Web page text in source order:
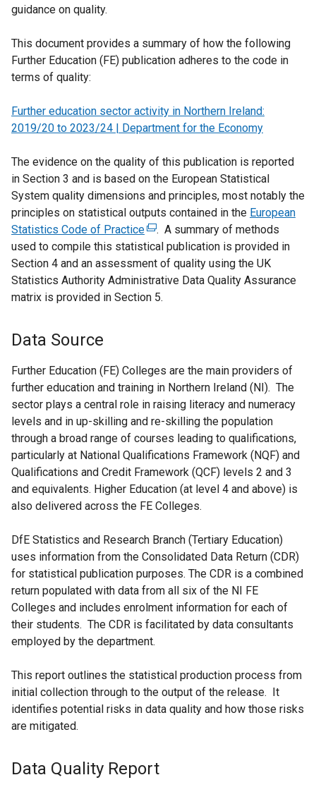
t
e
a
l
i
n
k
o
p
e
n
s
i
e
w
w
i
n
d
o
w
a
b
)
guidance on quality.
This document provides a summary of how the following
Further Education (FE) publication adheres to the code in
terms of quality:
Further education sector activity in Northern Ireland:
2019/20 to 2023/24 | Department for the Economy
The evidence on the quality of this publication is reported
in Section 3 and is based on the European Statistical
System quality dimensions and principles, most notably the
principles on statistical outputs contained in the European
Statistics Code of Practice(
e
x
t
e
l
l
i
n
k
o
p
e
n
i
n
a
n
e
w
w
n
d
o
a
. A summary of methods
used to compile this statistical publication is provided in
Section 4 and an assessment of quality using the UK
Statistics Authority Administrative Data Quality Assurance
matrix is provided in Section 5.
Data Source
Further Education (FE) Colleges are the main providers of
further education and training in Northern Ireland (NI). The
sector plays a central role in raising literacy and numeracy
levels and in up-skilling and re-skilling the population
through a broad range of courses leading to qualifications,
particularly at National Qualifications Framework (NQF) and
Qualifications and Credit Framework (QCF) levels 2 and 3
and equivalents. Higher Education (at level 4 and above) is
also delivered across the FE Colleges.
DfE Statistics and Research Branch (Tertiary Education)
uses information from the Consolidated Data Return (CDR)
for statistical publication purposes. The CDR is a combined
return populated with data from all six of the NI FE
Colleges and includes enrolment information for each of
their students. The CDR is facilitated by data consultants
employed by the department.
This report outlines the statistical production process from
initial collection through to the output of the release. It
identifies potential risks in data quality and how those risks
are mitigated.
Data Quality Report